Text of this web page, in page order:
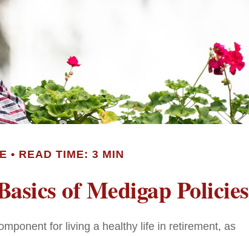
READ TIME: 3 MIN
of Medigap Policies
for living a healthy life in retirement, as